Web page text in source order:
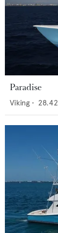
Paradise
Viking • 28.42